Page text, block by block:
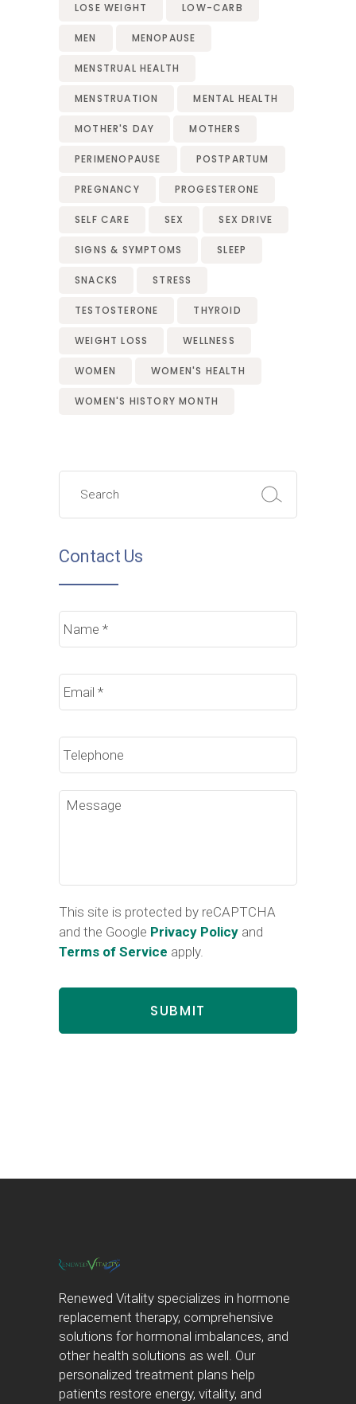
LOSE WEIGHT LOW-CARB
MEN MENOPAUSE
MENSTRUAL HEALTH
MENSTRUATION MENTAL HEALTH
MOTHER'S DAY MOTHERS
PERIMENOPAUSE POSTPARTUM
PREGNANCY PROGESTERONE
SELF CARE SEX SEX DRIVE
SIGNS & SYMPTOMS SLEEP
SNACKS STRESS
TESTOSTERONE THYROID
WEIGHT LOSS WELLNESS
WOMEN WOMEN'S HEALTH
WOMEN'S HISTORY MONTH
Search
Contact Us
Name *
Email *
Phone
Message
This site is protected by reCAPTCHA
and the Google Privacy Policy and
Terms of Service apply.
Renewed Vitality specializes in hormone
replacement therapy, comprehensive
solutions for hormonal imbalances, and
other health solutions as well. Our
personalized treatment plans help
patients restore energy, vitality, and